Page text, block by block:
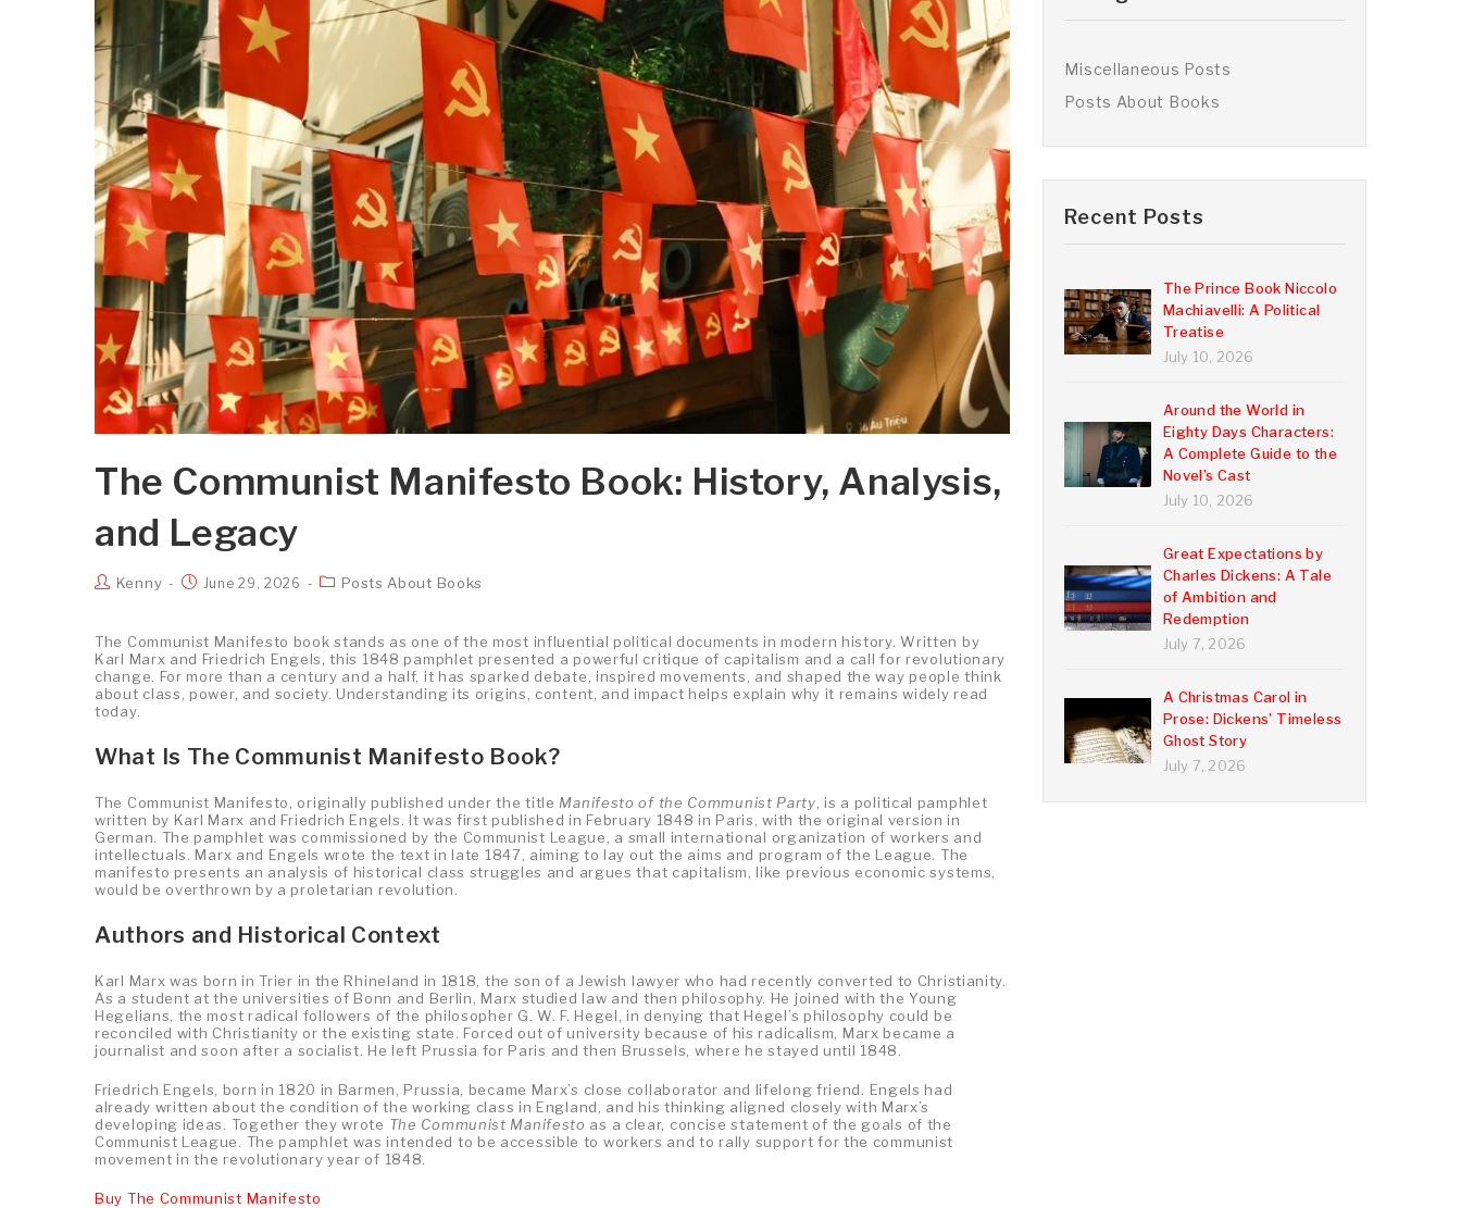
The Communist Manifesto Book: History, Analysis,
and Legacy
Kenny June 29, 2026 Posts About Books
The Communist Manifesto book stands as one of the most influential political documents in modern history. Written by
Karl Marx and Friedrich Engels, this 1848 pamphlet presented a powerful critique of capitalism and a call for revolutionary
change. For more than a century and a half, it has sparked debate, inspired movements, and shaped the way people think
about class, power, and society. Understanding its origins, content, and impact helps explain why it remains widely read
today.
What Is The Communist Manifesto Book?
The Communist Manifesto, originally published under the title Manifesto of the Communist Party , is a political pamphlet
written by Karl Marx and Friedrich Engels. It was first published in February 1848 in Paris, with the original version in
German. The pamphlet was commissioned by the Communist League, a small international organization of workers and
intellectuals. Marx and Engels wrote the text in late 1847, aiming to lay out the aims and program of the League. The
manifesto presents an analysis of historical class struggles and argues that capitalism, like previous economic systems,
would be overthrown by a proletarian revolution.
Authors and Historical Context
Karl Marx was born in Trier in the Rhineland in 1818, the son of a Jewish lawyer who had recently converted to Christianity.
As a student at the universities of Bonn and Berlin, Marx studied law and then philosophy. He joined with the Young
Hegelians, the most radical followers of the philosopher G. W. F. Hegel, in denying that Hegel’s philosophy could be
reconciled with Christianity or the existing state. Forced out of university because of his radicalism, Marx became a
journalist and soon after a socialist. He left Prussia for Paris and then Brussels, where he stayed until 1848.
Friedrich Engels, born in 1820 in Barmen, Prussia, became Marx’s close collaborator and lifelong friend. Engels had
already written about the condition of the working class in England, and his thinking aligned closely with Marx’s
developing ideas. Together they wrote The Communist Manifesto as a clear, concise statement of the goals of the
Communist League. The pamphlet was intended to be accessible to workers and to rally support for the communist
movement in the revolutionary year of 1848.
Buy The Communist Manifesto
Miscellaneous Posts
Posts About Books
Recent Posts
The Prince Book Niccolo
Machiavelli: A Political
Treatise
July 10, 2026
Around the World in
Eighty Days Characters:
A Complete Guide to the
Novel’s Cast
July 10, 2026
Great Expectations by
Charles Dickens: A Tale
of Ambition and
Redemption
July 7, 2026
A Christmas Carol in
Prose: Dickens’ Timeless
Ghost Story
July 7, 2026